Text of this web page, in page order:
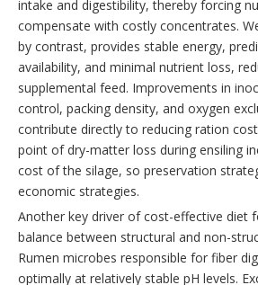
intake and digestibility, thereby forcing
compensate with costly concentrates.
by contrast, provides stable energy,
availability, and minimal nutrient loss,
supplemental feed. Improvements in
control, packing density, and oxygen
contribute directly to reducing ration
point of dry-matter loss during ensiling
cost of the silage, so preservation
economic strategies.
Another key driver of cost-effective diet
balance between structural and non-
Rumen microbes responsible for fiber
optimally at relatively stable pH levels.